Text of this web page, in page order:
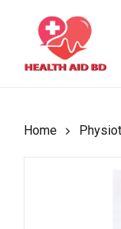
content
Home